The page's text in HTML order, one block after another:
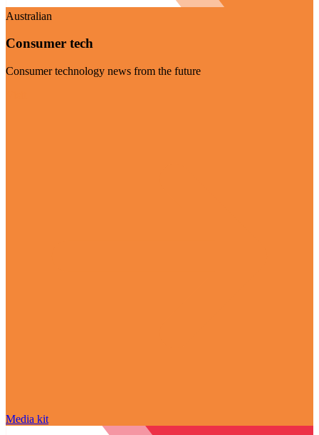
Australian
Consumer tech
Consumer technology news from the future
Media kit